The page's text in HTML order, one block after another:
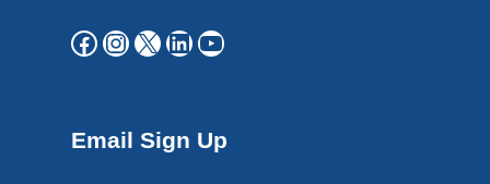
Facebook Instagram X LinkedIn YouTube
Email Sign Up